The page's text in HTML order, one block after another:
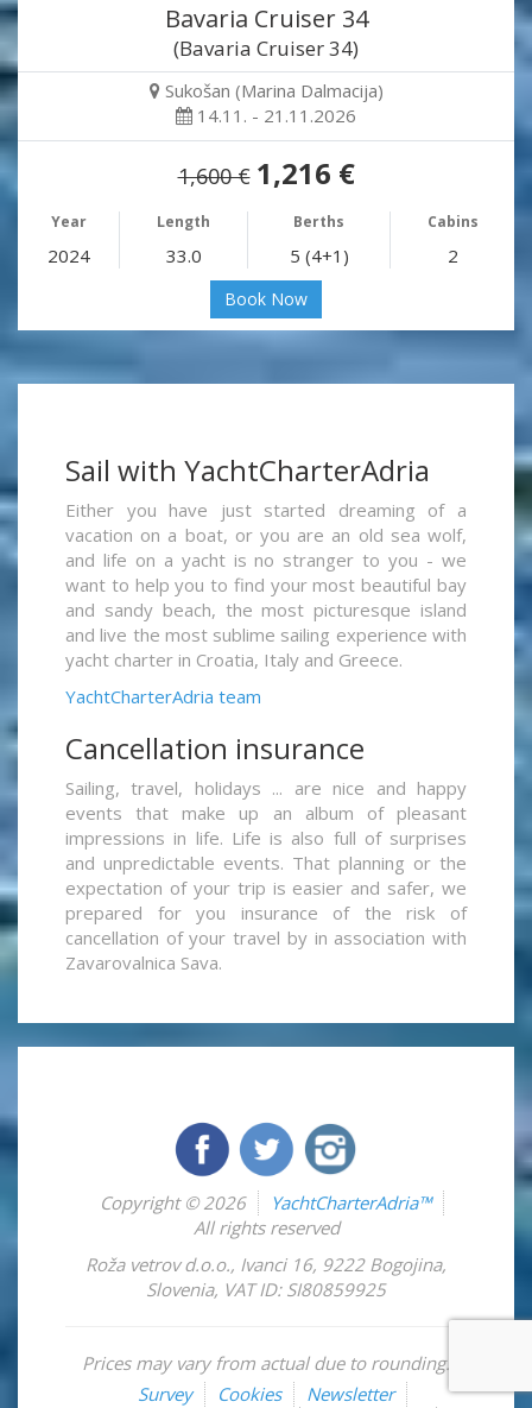
Bavaria Cruiser 34
(Bavaria Cruiser 34)
Sukošan (Marina Dalmacija)
14.11. - 21.11.2026
1,600 € 1,216 €
Year Length Berths Cabins
2024 33.0 5 (4+1) 2
Book Now
Sail with YachtCharterAdria
Either you have just started dreaming of a
vacation on a boat, or you are an old sea wolf,
and life on a yacht is no stranger to you - we
want to help you to find your most beautiful bay
and sandy beach, the most picturesque island
and live the most sublime sailing experience with
yacht charter in Croatia, Italy and Greece.
YachtCharterAdria team
Cancellation insurance
Sailing, travel, holidays ... are nice and happy
events that make up an album of pleasant
impressions in life. Life is also full of surprises
and unpredictable events. That planning or the
expectation of your trip is easier and safer, we
prepared for you insurance of the risk of
cancellation of your travel by in association with
Zavarovalnica Sava.
Copyright © 2026
YachtCharterAdria™
All rights reserved
Roža vetrov d.o.o., Ivanci 16, 9222 Bogojina,
Slovenia, VAT ID: SI80859925
Prices may vary from actual due to rounding.
Survey
Cookies
Newsletter